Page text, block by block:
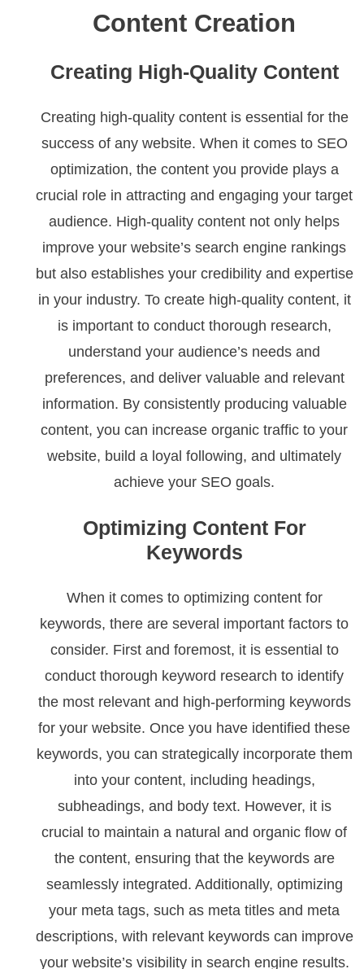
Content Creation
Creating High-Quality Content
Creating high-quality content is essential for the
success of any website. When it comes to SEO
optimization, the content you provide plays a
crucial role in attracting and engaging your target
audience. High-quality content not only helps
improve your website’s search engine rankings
but also establishes your credibility and expertise
in your industry. To create high-quality content, it
is important to conduct thorough research,
understand your audience’s needs and
preferences, and deliver valuable and relevant
information. By consistently producing valuable
content, you can increase organic traffic to your
website, build a loyal following, and ultimately
achieve your SEO goals.
Optimizing Content For
Keywords
When it comes to optimizing content for
keywords, there are several important factors to
consider. First and foremost, it is essential to
conduct thorough keyword research to identify
the most relevant and high-performing keywords
for your website. Once you have identified these
keywords, you can strategically incorporate them
into your content, including headings,
subheadings, and body text. However, it is
crucial to maintain a natural and organic flow of
the content, ensuring that the keywords are
seamlessly integrated. Additionally, optimizing
your meta tags, such as meta titles and meta
descriptions, with relevant keywords can improve
your website’s visibility in search engine results.